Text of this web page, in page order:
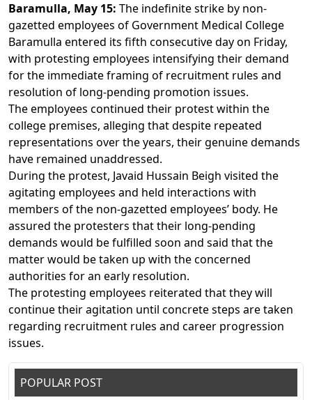
Baramulla, May 15: The indefinite strike by non-
gazetted employees of Government Medical College
Baramulla entered its fifth consecutive day on Friday,
with protesting employees intensifying their demand
for the immediate framing of recruitment rules and
resolution of long-pending promotion issues.
The employees continued their protest within the
college premises, alleging that despite repeated
representations over the years, their genuine demands
have remained unaddressed.
During the protest, Javaid Hussain Beigh visited the
agitating employees and held interactions with
members of the non-gazetted employees’ body. He
assured the protesters that their long-pending
demands would be fulfilled soon and said that the
matter would be taken up with the concerned
authorities for an early resolution.
The protesting employees reiterated that they will
continue their agitation until concrete steps are taken
regarding recruitment rules and career progression
issues.
POPULAR POST